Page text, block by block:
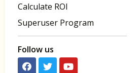
Calculate ROI
Superuser Program
Follow us